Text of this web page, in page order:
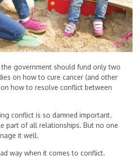
government should fund only two
on how to cure cancer (and other
how to resolve conflict between
conflict is so damned important.
part of all relationships. But no one
it well.
way when it comes to conflict.